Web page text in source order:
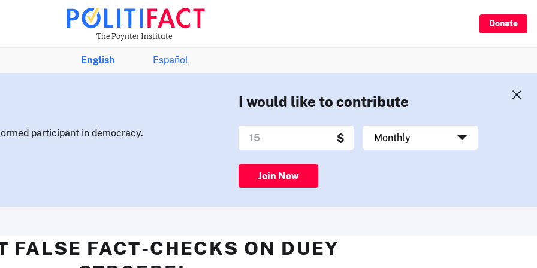
The Poynter Institute
Donate
English Español
participant in democracy.
I would like to contribute
Join Now
FALSE FACT-CHECKS ON DUEY